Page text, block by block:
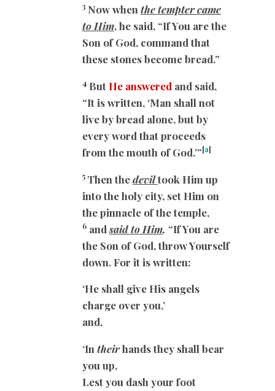
3 Now when the tempter came
to Him, he said, “If You are the
Son of God, command that
these stones become bread.”
4 But He answered and said,
“It is written, ‘Man shall not
live by bread alone, but by
every word that proceeds
from the mouth of God.’”[a]
5 Then thedeviltook Him up
into the holy city, set Him on
the pinnacle of the temple,
6 andsaid to Him, “If You are
the Son of God, throw Yourself
down. For it is written:
‘He shall give His angels
charge over you,’
and,
‘In theirhands they shall bear
you up,
Lest you dash your foot